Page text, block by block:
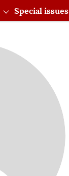
Special issues